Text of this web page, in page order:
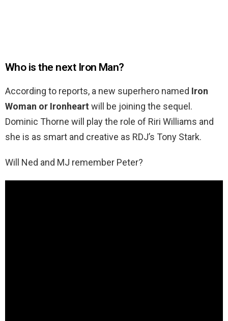
Who is the next Iron Man?
According to reports, a new superhero named Iron
Woman or Ironheart will be joining the sequel.
Dominic Thorne will play the role of Riri Williams and
she is as smart and creative as RDJ’s Tony Stark.
Will Ned and MJ remember Peter?